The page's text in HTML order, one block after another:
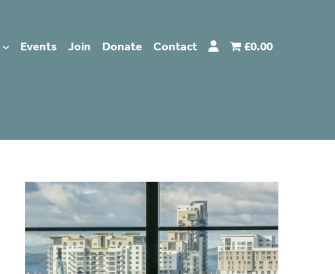
Events Join Donate Contact £0.00